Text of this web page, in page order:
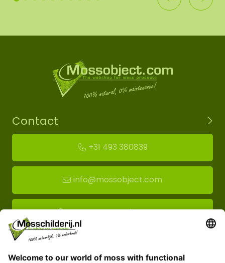
Contact
+31 493 380839
info@mossobject.com
Route to moss showroom